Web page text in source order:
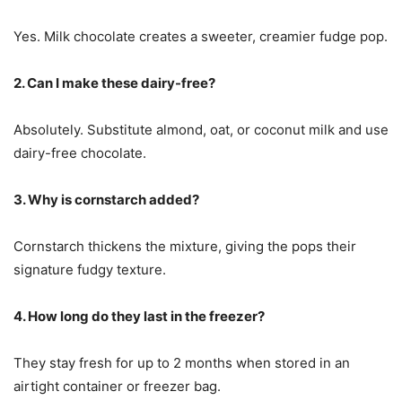
Yes. Milk chocolate creates a sweeter, creamier fudge pop.
2. Can I make these dairy-free?
Absolutely. Substitute almond, oat, or coconut milk and use
dairy-free chocolate.
3. Why is cornstarch added?
Cornstarch thickens the mixture, giving the pops their
signature fudgy texture.
4. How long do they last in the freezer?
They stay fresh for up to 2 months when stored in an
airtight container or freezer bag.